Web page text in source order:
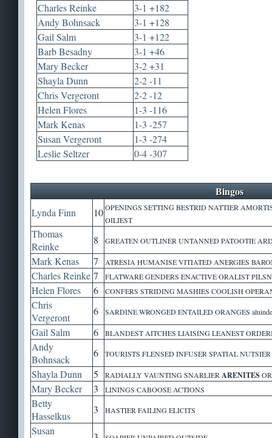
Charles Reinke
3-1 +182
Andy Bohnsack
3-1 +128
Gail Salm
3-1 +122
Barb Besadny
3-1 +46
Mary Becker
3-2 +31
Shayla Dunn
2-2 -11
Chris Vergeront
2-2 -12
Helen Flores
1-3 -116
Mark Kenas
1-3 -257
Susan Vergeront
1-3 -274
Leslie Seltzer
0-4 -307
Bingos
Lynda Finn 10OPENINGS SETTING BESTRID NATTIER
OILIEST
Thomas
Reinke
8 GREATEN OUTLINER UNTANNED PATOOTIE
Mark Kenas 7 ATRESIA HUMANISE VITIATED ANERGIES
Charles Reinke 7 FLATWARE GENDERS ENACTIVE ORALIST
Helen Flores 6 CONFERS STRIDING MASHIES COOLISH
Chris
Vergeront
6 SARDINE WRONGED ENTAILED ORANGES
Gail Salm 6 BLANDEST AITCHES LIAISING LEANEST
Andy
Bohnsack
6 TOURISTS FLENSED INFUSER SPATIAL
Shayla Dunn 5 RADIALLY VAUNTING SNARLIER ARENITES
Mary Becker 3 LININGS CABOOSE ACTIONS
Betty
Hasselkus
3 HASTIER FAILING ELICITS
Susan